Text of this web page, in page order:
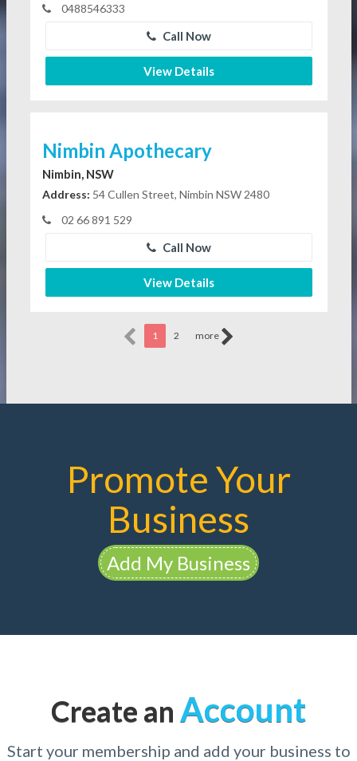
0488546333
Call Now
View Details
Nimbin Apothecary
Nimbin, NSW
Address: 54 Cullen Street, Nimbin NSW 2480
02 66 891 529
Call Now
View Details
1 2 more
Promote Your
Business
Add My Business
Create an Account
Start your membership and add your business to